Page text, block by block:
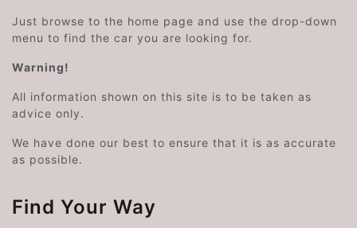
Just browse to the home page and use the drop-down
menu to find the car you are looking for.
Warning!
All information shown on this site is to be taken as
advice only.
We have done our best to ensure that it is as accurate
as possible.
Find Your Way